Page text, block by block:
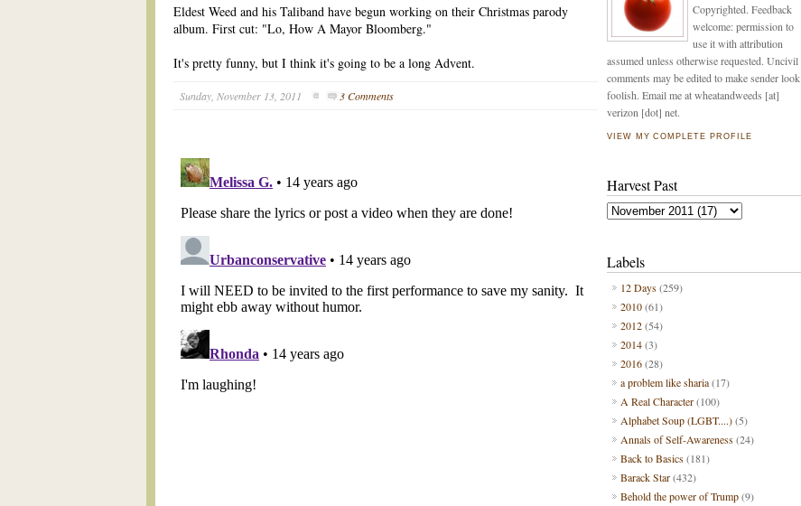
Eldest Weed and his Taliband have begun working on their Christmas parody
album. First cut: "Lo, How A Mayor Bloomberg."
It's pretty funny, but I think it's going to be a long Advent.
Sunday, November 13, 2011 3 Comments
Copyrighted. Feedback
welcome: permission to
use it with attribution
assumed unless otherwise requested. Uncivil
comments may be edited to make sender look
foolish. Email me at wheatandweeds [at]
verizon [dot] net.
VIEW MY COMPLETE PROFILE
Harvest Past
Labels
12 Days(259)
2010(61)
2012(54)
2014(3)
2016(28)
a problem like sharia(17)
A Real Character(100)
Alphabet Soup (LGBT....)(5)
Annals of Self-Awareness(24)
Back to Basics(181)
Barack Star(432)
Behold the power of Trump(9)